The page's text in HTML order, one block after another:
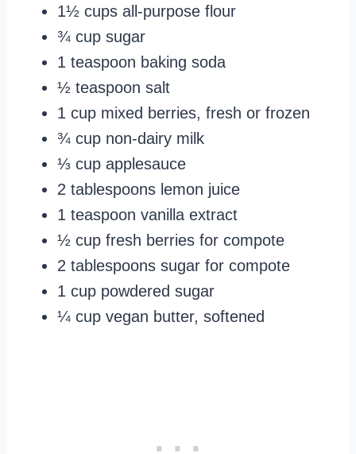
1½ cups all-purpose flour
¾ cup sugar
1 teaspoon baking soda
½ teaspoon salt
1 cup mixed berries, fresh or frozen
¾ cup non-dairy milk
⅓ cup applesauce
2 tablespoons lemon juice
1 teaspoon vanilla extract
½ cup fresh berries for compote
2 tablespoons sugar for compote
1 cup powdered sugar
¼ cup vegan butter, softened